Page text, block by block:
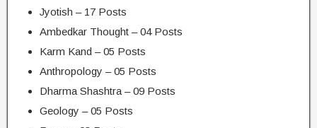
Jyotish – 17 Posts
Ambedkar Thought – 04 Posts
Karm Kand – 05 Posts
Anthropology – 05 Posts
Dharma Shashtra – 09 Posts
Geology – 05 Posts